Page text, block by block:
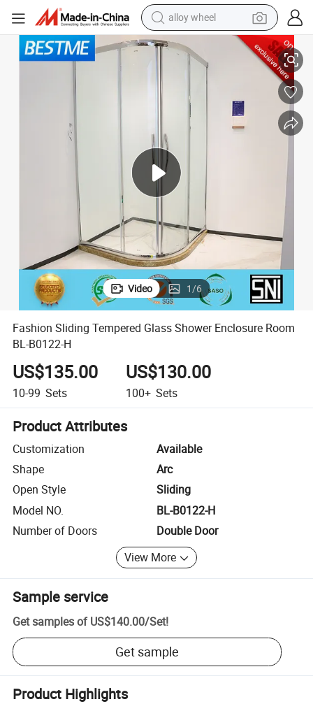
alloy wheel
racing motorcycle
running shoe
pullover hoody
weight loss capsule
powder
basketball shoe
reagent
Fashion Sliding Tempered Glass Shower Enclosure Room BL-B0122-H
Video 1/6
Fashion Sliding Tempered Glass Shower Enclosure Room
BL-B0122-H
US$135.00
10-99 Sets
US$130.00
100+ Sets
Product Attributes
Customization
Available
Shape
Arc
Open Style
Sliding
Model NO.
BL-B0122-H
Number of Doors
Double Door
View More
Sample service
Get samples of US$140.00/Set!
Get sample
Product Highlights